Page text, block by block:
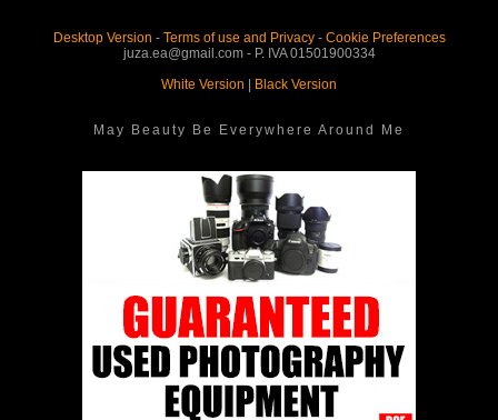
Desktop Version - Terms of use and Privacy- Cookie Preferences
juza.ea@gmail.com - P. IVA 01501900334
White Version
Black Version
May Beauty Be Everywhere Around Me